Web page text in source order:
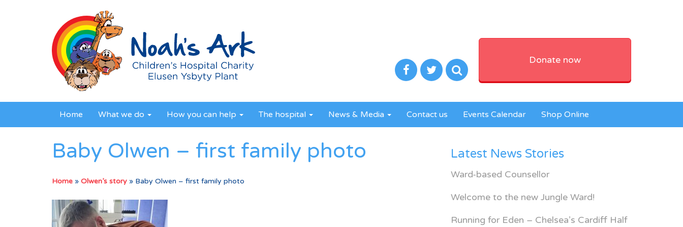
Donate now
Home What we do How you can help The hospital News & Media Contact us Events Calendar Shop Online
Baby Olwen – first family photo
Home » Olwen’s story » Baby Olwen – first family photo
Latest News Stories
Ward-based Counsellor
Welcome to the new Jungle Ward!
Running for Eden – Chelsea’s Cardiff Half